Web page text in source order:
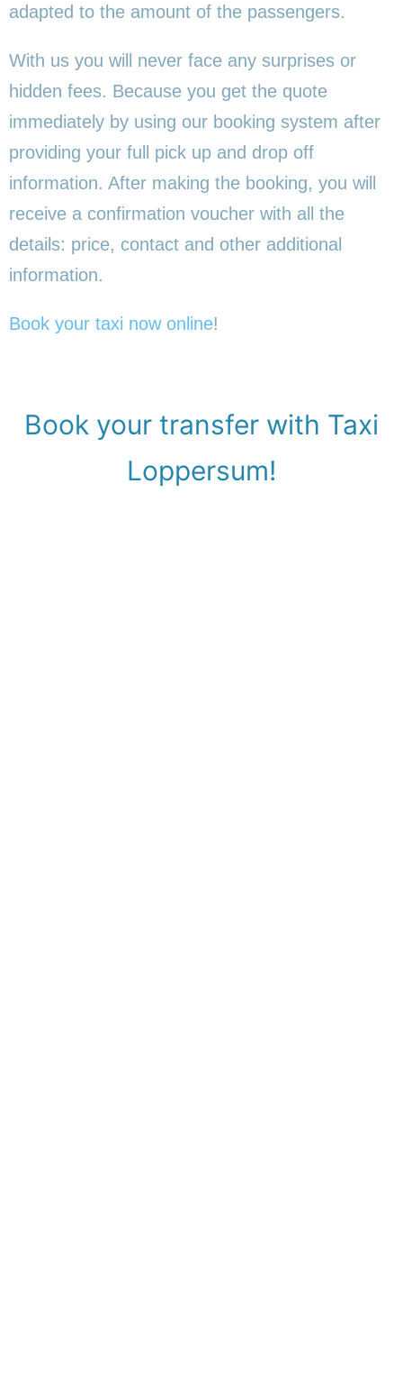
adapted to the amount of the passengers.
With us you will never face any surprises or
hidden fees. Because you get the quote
immediately by using our booking system after
providing your full pick up and drop off
information. After making the booking, you will
receive a confirmation voucher with all the
details: price, contact and other additional
information.
Book your taxi now online!
Book your transfer with Taxi
Loppersum!